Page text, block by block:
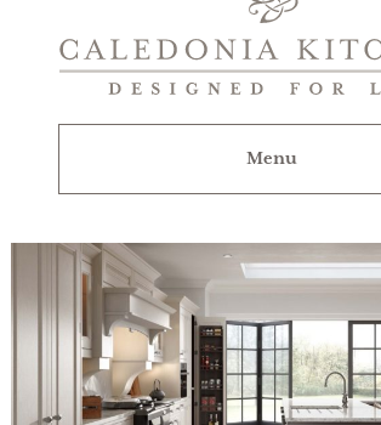
Designed
Menu